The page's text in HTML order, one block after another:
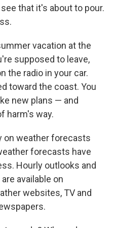
that it's about to pour.
vacation at the
supposed to leave,
the radio in your car.
toward the coast. You
new plans — and
harm's way.
on weather forecasts
forecasts have
Hourly outlooks and
available on
websites, TV and